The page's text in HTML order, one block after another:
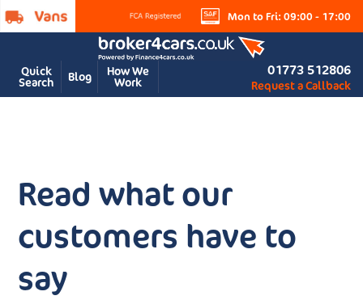
Mon to Fri: 09:00 - 17:00
Quick
Search Blog How We
Work
01773 512806
Request a Callback
Read what our
customers have to
say